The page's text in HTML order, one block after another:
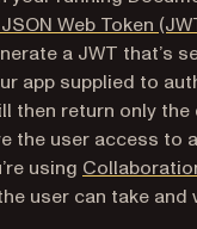
Web Token
a JWT that’s
app supplied to
then return only
the user access to
using
user can take and